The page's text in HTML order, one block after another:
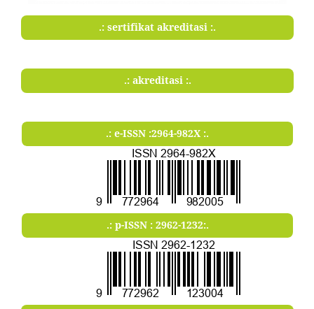
.: sertifikat akreditasi :.
.: akreditasi :.
.: e-ISSN :2964-982X :.
.: p-ISSN : 2962-1232:.